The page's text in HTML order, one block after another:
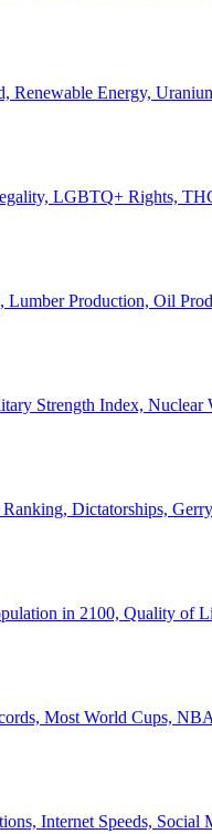
Renewable Energy,
LGBTQ+ Rights,
Lumber Production, Oil
Strength Index, Nuclear
Dictatorships,
in 2100, Quality of
Most World Cups,
Internet Speeds, Social